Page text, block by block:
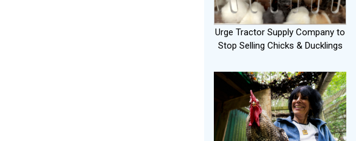
Urge Tractor Supply Company to
Stop Selling Chicks & Ducklings